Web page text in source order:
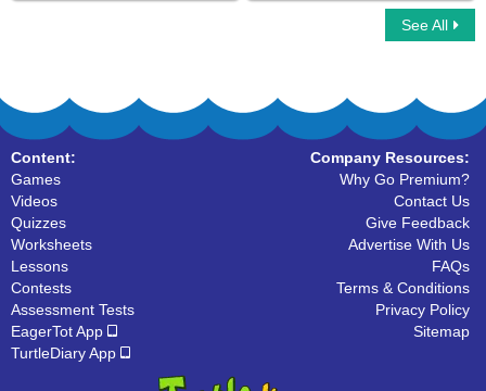
See All
Content:
Games
Videos
Quizzes
Worksheets
Lessons
Contests
Assessment Tests
EagerTot App
TurtleDiary App
Company Resources:
Why Go Premium?
Contact Us
Give Feedback
Advertise With Us
FAQs
Terms & Conditions
Privacy Policy
Sitemap